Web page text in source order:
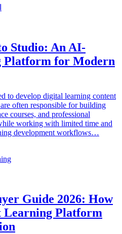
Studio: An AI-
Platform for Modern
to develop digital learning content
often responsible for building
courses, and professional
working with limited time and
development workflows…
Guide 2026: How
Learning Platform